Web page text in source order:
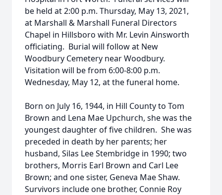
be held at 2:00 p.m. Thursday, May 13, 2021,
at Marshall & Marshall Funeral Directors
Chapel in Hillsboro with Mr. Levin Ainsworth
officiating. Burial will follow at New
Woodbury Cemetery near Woodbury.
Visitation will be from 6:00-8:00 p.m.
Wednesday, May 12, at the funeral home.
Born on July 16, 1944, in Hill County to Tom
Brown and Lena Mae Upchurch, she was the
youngest daughter of five children. She was
preceded in death by her parents; her
husband, Silas Lee Stembridge in 1990; two
brothers, Morris Earl Brown and Carl Lee
Brown; and one sister, Geneva Mae Shaw.
Survivors include one brother, Connie Roy